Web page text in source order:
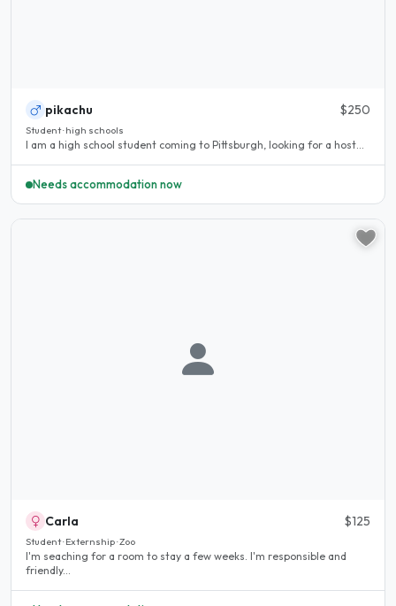
pikachu $250
Student · high schools
I am a high school student coming to Pittsburgh, looking for a host...
Needs accommodation now
Carla $125
Student · Externship · Zoo
I'm seaching for a room to stay a few weeks. I'm responsible and
friendly...